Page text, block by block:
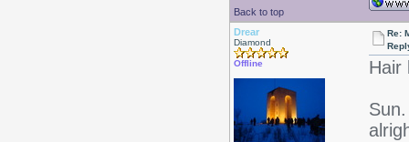
Back to top
Drear
Diamond
Offline
Re:
Hair